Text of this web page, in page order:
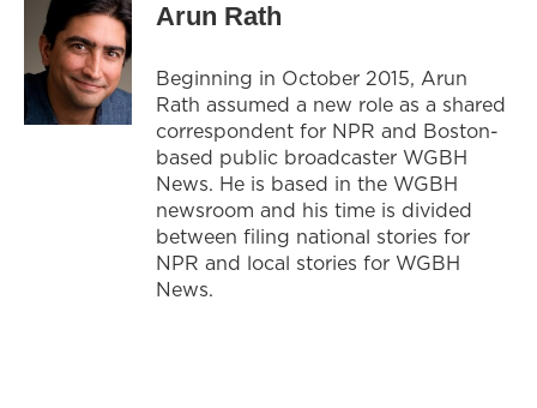
Arun Rath
Beginning in October 2015, Arun
Rath assumed a new role as a shared
correspondent for NPR and Boston-
based public broadcaster WGBH
News. He is based in the WGBH
newsroom and his time is divided
between filing national stories for
NPR and local stories for WGBH
News.